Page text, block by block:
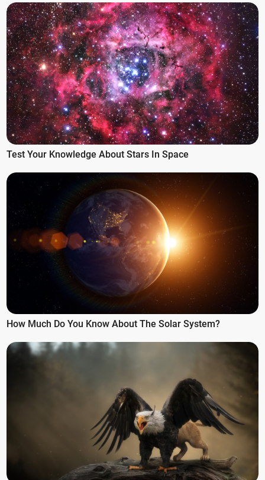
Test Your Knowledge About Stars In Space
How Much Do You Know About The Solar System?